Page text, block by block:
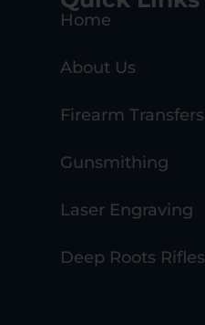
Home
About Us
Firearm Transfers
Gunsmithing
Laser Engraving
Deep Roots Rifles